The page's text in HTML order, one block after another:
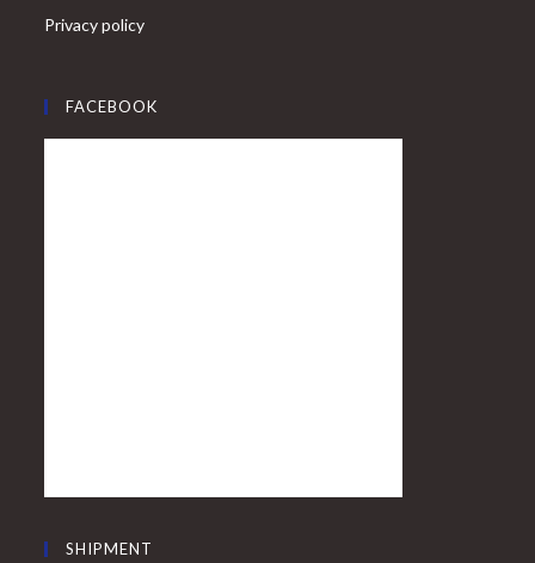
Privacy policy
FACEBOOK
SHIPMENT